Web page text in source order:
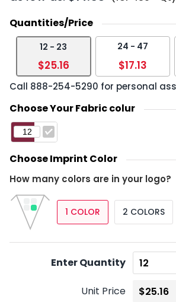
Quantities/Price
12 - 23
$25.16
24 - 47
$17.13
Call 888-254-5290 for personal
Choose Your Fabric colur
Choose Imprint Color
How many colors are in your logo?
1 COLOR 2 COLORS
Enter Quantity
Unit Price